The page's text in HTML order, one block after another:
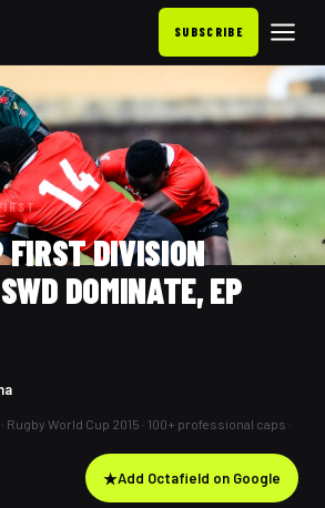
SUBSCRIBE
FIRST DIVISION
DOMINATE, EP
World Cup 2015 · 100+ professional caps ·
★Add Octafield on Google